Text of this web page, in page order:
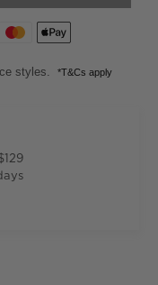
styles. *T&Cs apply